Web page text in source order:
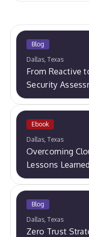
Blog
Dallas, Texas
From Reactive
Security
Ebook
Dallas, Texas
Overcoming
Lessons
Blog
Dallas, Texas
Zero Trust